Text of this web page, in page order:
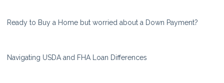
Ready to Buy a Home but worried about a Down Payment?
Navigating USDA and FHA Loan Differences